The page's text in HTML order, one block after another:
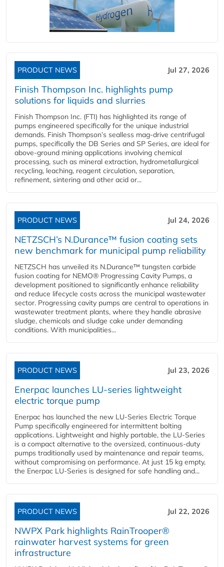
PRODUCT NEWS Jul 27, 2026
Finish Thompson Inc. highlights pump
solutions for liquids and slurries
Finish Thompson Inc. (FTI) has highlighted its range of
pumps engineered specifically for the unique industrial
demands. Finish Thompson’s sealless mag-drive centrifugal
pumps, specifically the DB Series and SP Series, are ideal for
above-ground mining applications involving chemical
processing, such as mineral extraction, hydrometallurgical
recycling, leaching, reagent circulation, separation,
refinement, sintering and other acid or...
PRODUCT NEWS Jul 24, 2026
NETZSCH’s N.Durance™ fusion coating sets
new benchmark for municipal pump reliability
NETZSCH has unveiled its N.Durance™ tungsten carbide
fusion coating for NEMO® Progressing Cavity Pumps, a
development positioned to significantly enhance reliability
and reduce lifecycle costs across the municipal wastewater
sector. Progressing cavity pumps are central to operations in
wastewater treatment plants, where they handle abrasive
sludge, chemicals and sludge cake under demanding
conditions. With municipalities...
PRODUCT NEWS Jul 23, 2026
Enerpac launches LU-series lightweight
electric torque pump
Enerpac has launched the new LU-Series Electric Torque
Pump specifically engineered for intermittent bolting
applications. Lightweight and highly portable, the LU-Series
is a compact alternative to the oversized, continuous-duty
pumps traditionally used by maintenance and repair teams,
without compromising on performance. At just 15 kg empty,
the Enerpac LU-Series is designed for safe handling and...
PRODUCT NEWS Jul 22, 2026
NWPX Park highlights RainTrooper®
rainwater harvest systems for green
infrastructure